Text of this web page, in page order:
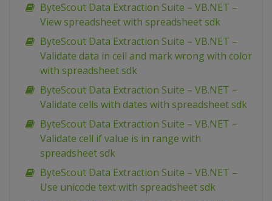
ByteScout Data Extraction Suite – VB.NET –
View spreadsheet with spreadsheet sdk
ByteScout Data Extraction Suite – VB.NET –
Validate data in cell and mark wrong with color
with spreadsheet sdk
ByteScout Data Extraction Suite – VB.NET –
Validate cells with dates with spreadsheet sdk
ByteScout Data Extraction Suite – VB.NET –
Validate cell if value is in range with
spreadsheet sdk
ByteScout Data Extraction Suite – VB.NET –
Use unicode text with spreadsheet sdk